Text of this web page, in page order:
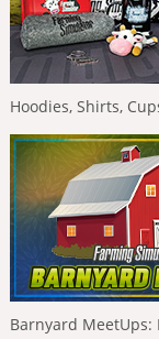
Hoodies, Shirts,
Barnyard MeetUps: